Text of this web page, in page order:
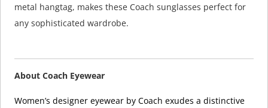
metal hangtag, makes these Coach sunglasses perfect for
any sophisticated wardrobe.
About Coach Eyewear
Women’s designer eyewear by Coach exudes a distinctive